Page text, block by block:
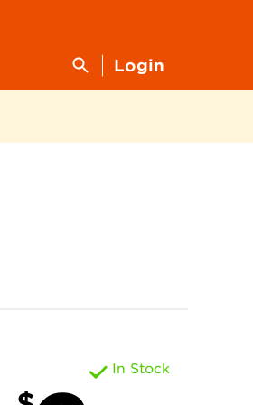
Login
In Stock